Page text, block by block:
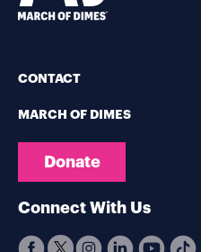
CONTACT
MARCH OF DIMES
Donate
Connect With Us